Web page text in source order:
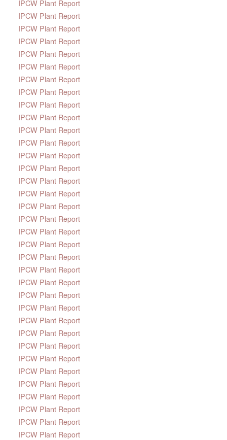
IPCW Plant Report
IPCW Plant Report
IPCW Plant Report
IPCW Plant Report
IPCW Plant Report
IPCW Plant Report
IPCW Plant Report
IPCW Plant Report
IPCW Plant Report
IPCW Plant Report
IPCW Plant Report
IPCW Plant Report
IPCW Plant Report
IPCW Plant Report
IPCW Plant Report
IPCW Plant Report
IPCW Plant Report
IPCW Plant Report
IPCW Plant Report
IPCW Plant Report
IPCW Plant Report
IPCW Plant Report
IPCW Plant Report
IPCW Plant Report
IPCW Plant Report
IPCW Plant Report
IPCW Plant Report
IPCW Plant Report
IPCW Plant Report
IPCW Plant Report
IPCW Plant Report
IPCW Plant Report
IPCW Plant Report
IPCW Plant Report
IPCW Plant Report